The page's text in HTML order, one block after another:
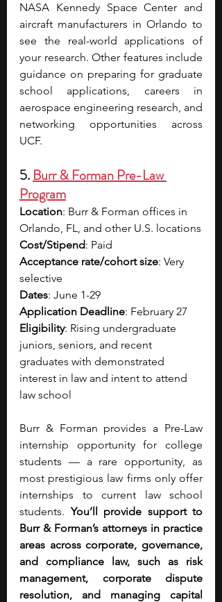
NASA Kennedy Space Center and
aircraft manufacturers in Orlando to
see the real-world applications of
your research. Other features include
guidance on preparing for graduate
school applications, careers in
aerospace engineering research, and
networking opportunities across
UCF.
5. Burr & Forman Pre-Law
Program
Location: Burr & Forman offices in
Orlando, FL, and other U.S. locations
Cost/Stipend: Paid
Acceptance rate/cohort size: Very
selective
Dates: June 1-29
Application Deadline: February 27
Eligibility: Rising undergraduate
juniors, seniors, and recent
graduates with demonstrated
interest in law and intent to attend
law school
Burr & Forman provides a Pre-Law
internship opportunity for college
students — a rare opportunity, as
most prestigious law firms only offer
internships to current law school
students. You’ll provide support to
Burr & Forman’s attorneys in practice
areas across corporate, governance,
and compliance law, such as risk
management, corporate dispute
resolution, and managing capital